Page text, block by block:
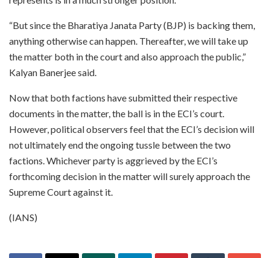
“But since the Bharatiya Janata Party (BJP) is backing them,
anything otherwise can happen. Thereafter, we will take up
the matter both in the court and also approach the public,”
Kalyan Banerjee said.
Now that both factions have submitted their respective
documents in the matter, the ball is in the ECI’s court.
However, political observers feel that the ECI’s decision will
not ultimately end the ongoing tussle between the two
factions. Whichever party is aggrieved by the ECI’s
forthcoming decision in the matter will surely approach the
Supreme Court against it.
(IANS)